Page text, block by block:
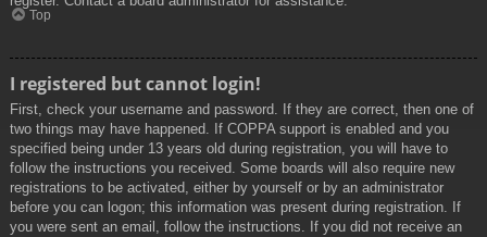
Top
I registered but cannot login!
First, check your username and password. If they are correct, then one of
two things may have happened. If COPPA support is enabled and you
specified being under 13 years old during registration, you will have to
follow the instructions you received. Some boards will also require new
registrations to be activated, either by yourself or by an administrator
before you can logon; this information was present during registration. If
you were sent an email, follow the instructions. If you did not receive an